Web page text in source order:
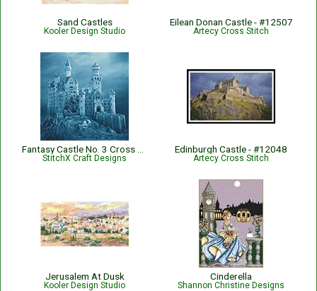
Sand Castles
Kooler Design Studio
Eilean Donan Castle - #12507
Artecy Cross Stitch
StitchX Craft Designs
Edinburgh Castle - #12048
Artecy Cross Stitch
Jerusalem At Dusk
Kooler Design Studio
Cinderella
Shannon Christine Designs